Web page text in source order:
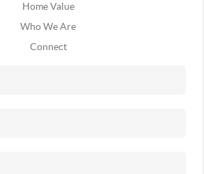
Home Value
Who We Are
Connect